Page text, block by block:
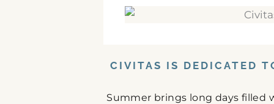
CIVITAS IS DEDICATED
Summer brings long days filled